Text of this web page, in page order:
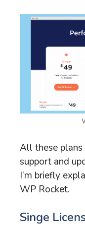
All these
support and
I’m briefly
WP Rocket.
Singe